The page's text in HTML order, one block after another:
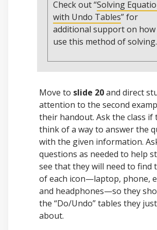
Check out “Solving
with Undo Tables” for
additional support on
use this method of solving.
Move to slide 20and direct
attention to the second
their handout. Ask the class if
think of a way to answer the
with the given information.
questions as needed to help
see that they will need to find
of each icon—laptop, phone,
and headphones—so they
the “Do/Undo” tables they
about.